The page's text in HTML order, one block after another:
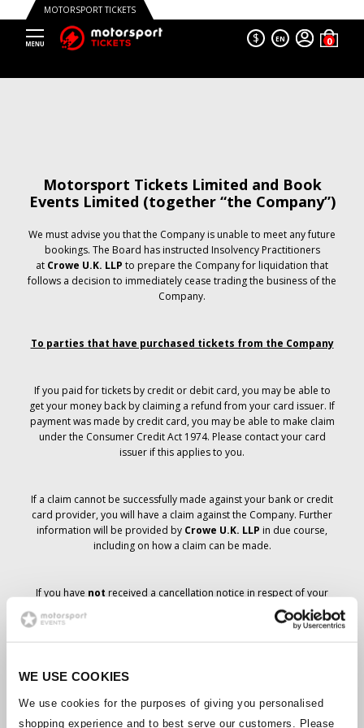
WE USE COOKIES
We use cookies for the purposes of giving you personalised
shopping experience and to best serve our customers. Please
MOTORSPORT TICKETS
$ EN
Motorsport Tickets Limited and Book
Events Limited (together “the Company”)
We must advise you that the Company is unable to meet any future
bookings. The Board has instructed Insolvency Practitioners
at Crowe U.K. LLP to prepare the Company for liquidation that
follows a decision to immediately cease trading the business of the
Company.
To parties that have purchased tickets from the Company
If you paid for tickets by credit or debit card, you may be able to
get your money back by claiming a refund from your card issuer. If
payment was made by credit card, you may be able to make claim
under the Consumer Credit Act 1974. Please contact your card
issuer if this applies to you.
If a claim cannot be successfully made against your bank or credit
card provider, you will have a claim against the Company. Further
information will be provided by Crowe U.K. LLP in due course,
including on how a claim can be made.
If you have not received a cancellation notice in respect of your
ticket order, your booking has not been cancelled and it is
anticipated that you will receive the tickets you have ordered in due
course. The Company’s management is working with suppliers to
Should the status of individual bookings change, arrangements
have been made to notify you as soon as is possible. Additional